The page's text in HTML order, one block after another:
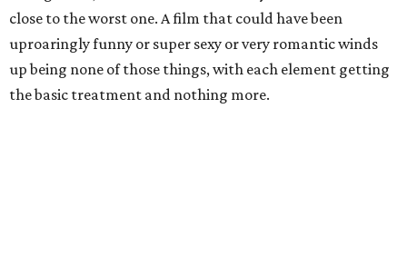
close to the worst one. A film that could have been
uproaringly funny or super sexy or very romantic winds
up being none of those things, with each element getting
the basic treatment and nothing more.